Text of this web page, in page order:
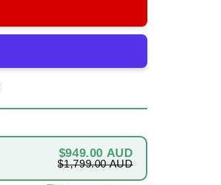
$949.00 AUD
$1,799.00 AUD